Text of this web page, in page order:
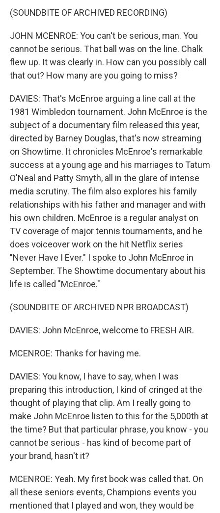
(SOUNDBITE OF ARCHIVED RECORDING)
JOHN MCENROE: You can't be serious, man. You
cannot be serious. That ball was on the line. Chalk
flew up. It was clearly in. How can you possibly call
that out? How many are you going to miss?
DAVIES: That's McEnroe arguing a line call at the
1981 Wimbledon tournament. John McEnroe is the
subject of a documentary film released this year,
directed by Barney Douglas, that's now streaming
on Showtime. It chronicles McEnroe's remarkable
success at a young age and his marriages to Tatum
O'Neal and Patty Smyth, all in the glare of intense
media scrutiny. The film also explores his family
relationships with his father and manager and with
his own children. McEnroe is a regular analyst on
TV coverage of major tennis tournaments, and he
does voiceover work on the hit Netflix series
"Never Have I Ever." I spoke to John McEnroe in
September. The Showtime documentary about his
life is called "McEnroe."
(SOUNDBITE OF ARCHIVED NPR BROADCAST)
DAVIES: John McEnroe, welcome to FRESH AIR.
MCENROE: Thanks for having me.
DAVIES: You know, I have to say, when I was
preparing this introduction, I kind of cringed at the
thought of playing that clip. Am I really going to
make John McEnroe listen to this for the 5,000th at
the time? But that particular phrase, you know - you
cannot be serious - has kind of become part of
your brand, hasn't it?
MCENROE: Yeah. My first book was called that. On
all these seniors events, Champions events you
mentioned that I played and won, they would be